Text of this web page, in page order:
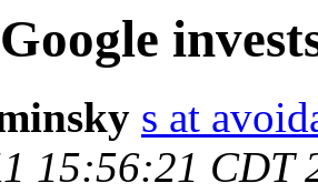
s at
15:56:21 CDT